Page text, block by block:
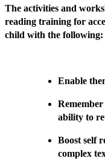
The activities and
reading training for
child with the following:
Enable
ability to
Boost self
complex